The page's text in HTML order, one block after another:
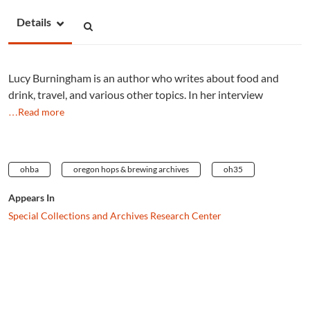
Details
Lucy Burningham is an author who writes about food and
drink, travel, and various other topics. In her interview
…Read more
ohba oregon hops & brewing archives oh35
Appears In
Special Collections and Archives Research Center